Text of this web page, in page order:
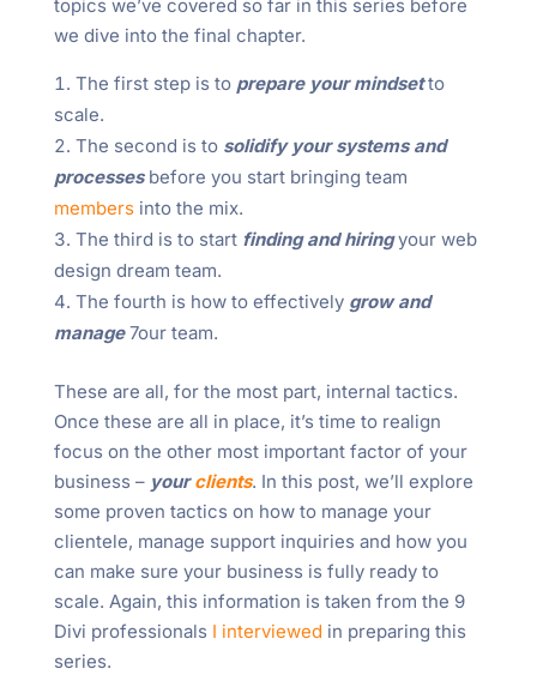
topics we’ve covered so far in this series before
we dive into the final chapter.
The first step is to prepare your mindsetto
scale.
The second is to solidify your systems and
processesbefore you start bringing team
membersinto the mix.
The third is to start finding and hiringyour web
design dream team.
The fourth is how to effectively grow and
manage7our team.
These are all, for the most part, internal tactics.
Once these are all in place, it’s time to realign
focus on the other most important factor of your
business – yourclients. In this post, we’ll explore
some proven tactics on how to manage your
clientele, manage support inquiries and how you
can make sure your business is fully ready to
scale. Again, this information is taken from the 9
Divi professionals I interviewed in preparing this
series.